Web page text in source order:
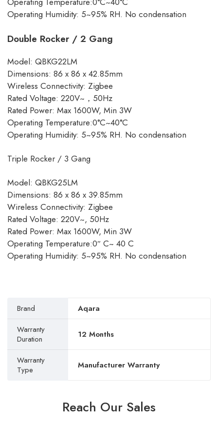
Operating Humidity: 5~95% RH. No condensation
Double Rocker / 2 Gang
Model: QBKG22LM
Dimensions: 86 x 86 x 42.85mm
Wireless Connectivity: Zigbee
Rated Voltage: 220V~，50Hz
Rated Power: Max 1600W, Min 3W
Operating Temperature:0°C~40°C
Operating Humidity: 5~95% RH. No condensation
Triple Rocker / 3 Gang
Model: QBKG25LM
Dimensions: 86 x 86 x 39.85mm
Wireless Connectivity: Zigbee
Rated Voltage: 220V~, 50Hz
Rated Power: Max 1600W, Min 3W
Operating Temperature:0″ C~ 40 C
Operating Humidity: 5~95% RH. No condensation
Brand
Aqara
Warranty
Duration
12 Months
Warranty
Type
Manufacturer Warranty
Reach Our Sales